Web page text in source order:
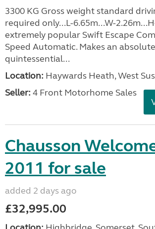
3300 KG Gross weight standard
required only...L-6.65m...W-
extremely popular Swift Escape
Speed Automatic. Makes an absolute
quintessential...
Location: Haywards Heath, West
Seller: 4 Front Motorhome Sales
Chausson
2011 for sale
added 2 days ago
£32,995.00